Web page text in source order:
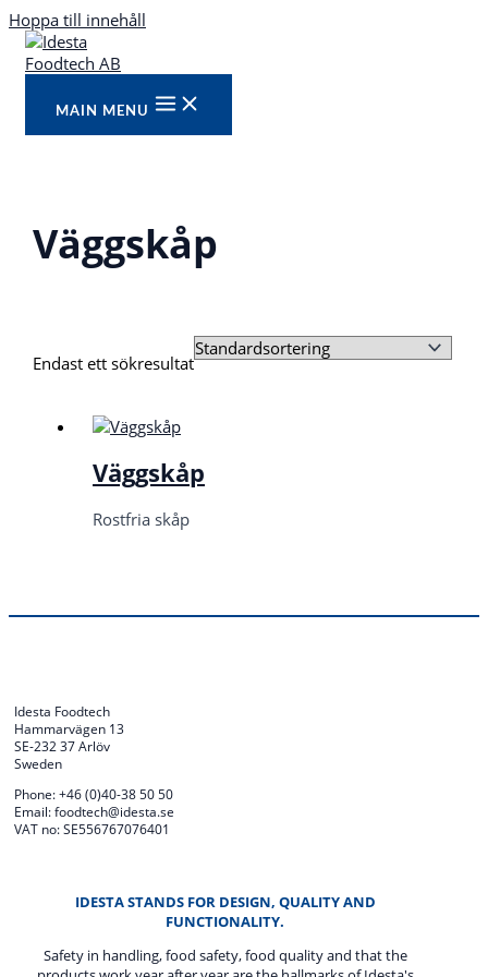
Hoppa till innehåll
MAIN MENU
Väggskåp
Endast ett sökresultat
Väggskåp
Rostfria skåp
Idesta Foodtech
Hammarvägen 13
SE-232 37 Arlöv
Sweden
Phone: +46 (0)40-38 50 50
Email: foodtech@idesta.se
VAT no: SE556767076401
IDESTA STANDS FOR DESIGN, QUALITY AND
FUNCTIONALITY.
Safety in handling, food safety, food quality and that the